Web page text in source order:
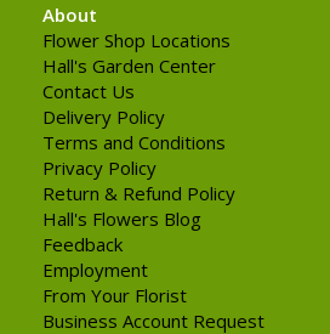
About
Flower Shop Locations
Hall's Garden Center
Contact Us
Delivery Policy
Terms and Conditions
Privacy Policy
Return & Refund Policy
Hall's Flowers Blog
Feedback
Employment
From Your Florist
Business Account Request